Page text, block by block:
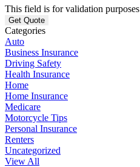
This field is for validation
Categories
Auto
Business Insurance
Driving Safety
Health Insurance
Home
Home Insurance
Medicare
Motorcycle Tips
Personal Insurance
Renters
Uncategorized
View All